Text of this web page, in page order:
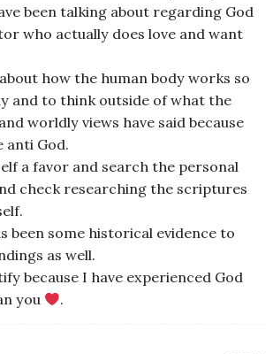
been talking about regarding God
who actually does love and want
how the human body works so
and to think outside of what the
worldly views have said because
anti God.
a favor and search the personal
check researching the scriptures
been some historical evidence to
as well.
because I have experienced God
you
.